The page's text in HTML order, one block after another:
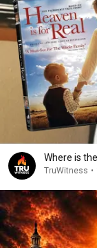
Where is
TruWitness •